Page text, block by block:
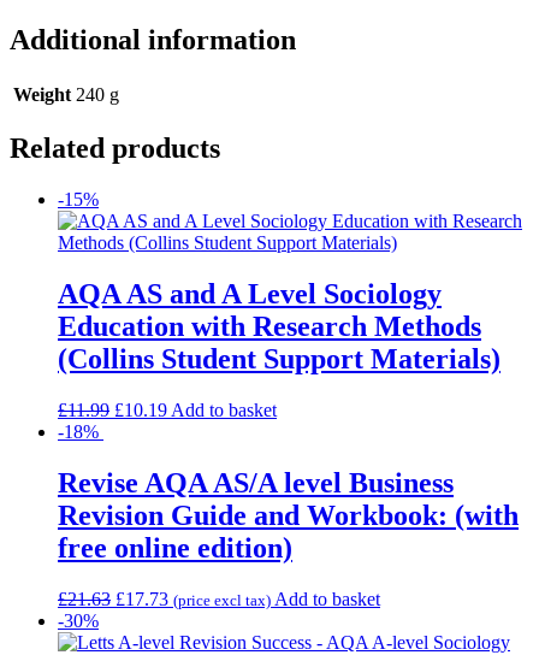
Additional information
Weight 240 g
Related products
-15%
AQA AS and A Level Sociology
Education with Research Methods
(Collins Student Support Materials)
£11.99 £10.19 Add to basket
-18%
Revise AQA AS/A level Business
Revision Guide and Workbook: (with
free online edition)
£21.63 £17.73 (price excl tax) Add to basket
-30%